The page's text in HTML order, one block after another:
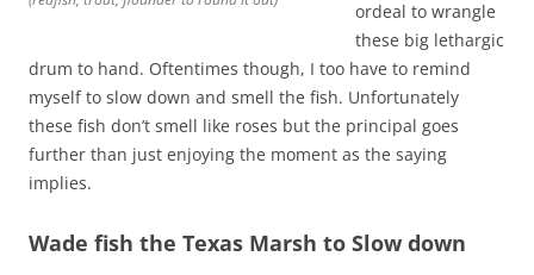
ordeal to wrangle
these big lethargic
drum to hand. Oftentimes though, I too have to remind
myself to slow down and smell the fish. Unfortunately
these fish don’t smell like roses but the principal goes
further than just enjoying the moment as the saying
implies.
Wade fish the Texas Marsh to Slow down